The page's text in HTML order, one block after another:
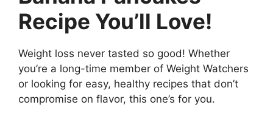
k
s
Recipe You’ll Love!
Weight loss never tasted so good! Whether
you’re a long-time member of Weight Watchers
or looking for easy, healthy recipes that don’t
compromise on flavor, this one’s for you.